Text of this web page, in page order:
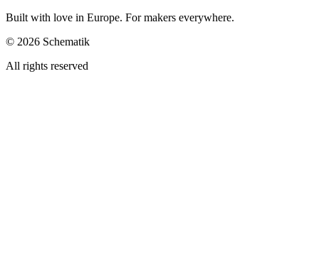
Built with love in Europe. For makers everywhere.
© 2026 Schematik
All rights reserved